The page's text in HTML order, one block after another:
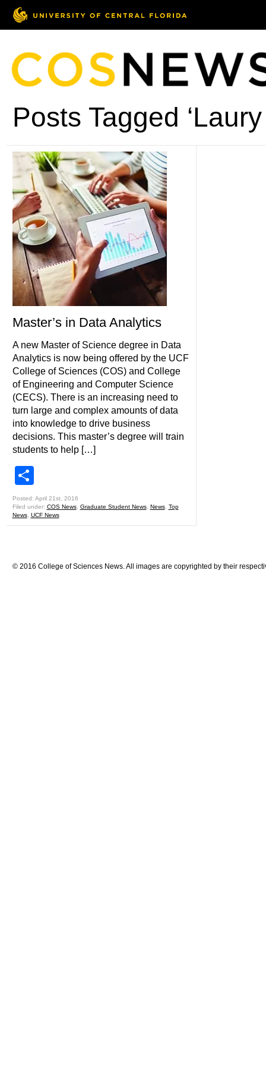
Posts Tagged
Master’s in Data Analytics
A new Master of Science degree in Data
Analytics is now being offered by the UCF
College of Sciences (COS) and College
of Engineering and Computer Science
(CECS). There is an increasing need to
turn large and complex amounts of data
into knowledge to drive business
decisions. This master’s degree will train
students to help […]
Posted: April 21st, 2016
Filed under: COS News, Graduate Student News, News, Top
News, UCF News
© 2016 College of Sciences News. All images are copyrighted by their